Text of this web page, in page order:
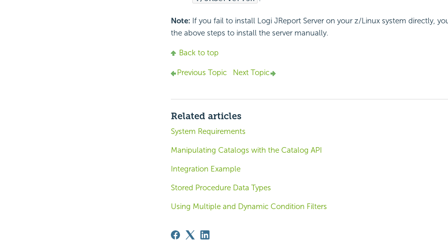
Note: If you fail to install Logi JReport Server on your z/Linux system directly,
the above steps to install the server manually.
Back to top
Previous Topic Next Topic
Related articles
System Requirements
Manipulating Catalogs with the Catalog API
Integration Example
Stored Procedure Data Types
Using Multiple and Dynamic Condition Filters